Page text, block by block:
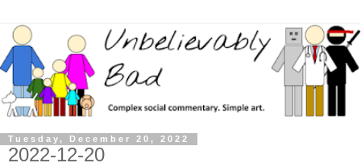
Tuesday, December 20, 2022
2022-12-20